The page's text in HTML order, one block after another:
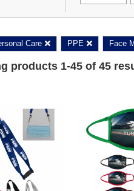
Care PPE Face
products 1-45 of 45